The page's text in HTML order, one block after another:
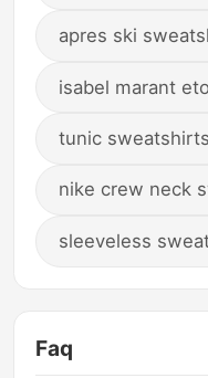
apres ski
isabel marant
tunic sweatshirts
nike crew neck
sleeveless
Faq